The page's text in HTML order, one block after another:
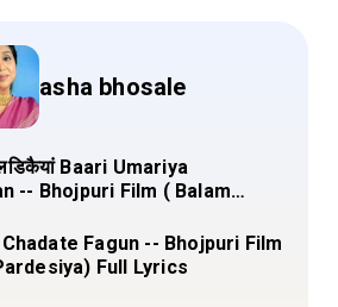
asha bhosale
लडिकैयां Baari Umariya
-- Bhojpuri Film ( Balam
Chadate Fagun -- Bhojpuri Film
Full Lyrics